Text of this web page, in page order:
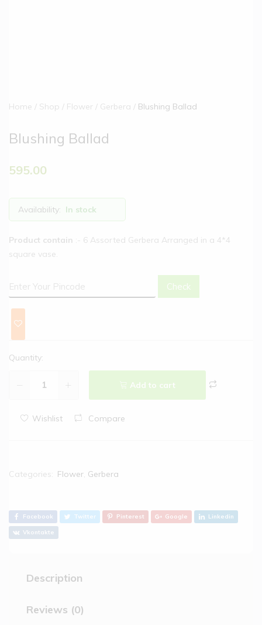
Home Shop Flower Gerbera Blushing Ballad
Blushing Ballad
595.00
Availability: In stock
Product contain :- 6 Assorted Gerbera Arranged in a 4*4
square vase.
Check
Quantity:
Add to cart
Wishlist Compare
Categories: Flower, Gerbera
Facebook Twitter Pinterest Google Linkedin
Vkontakte
Description
Reviews (0)